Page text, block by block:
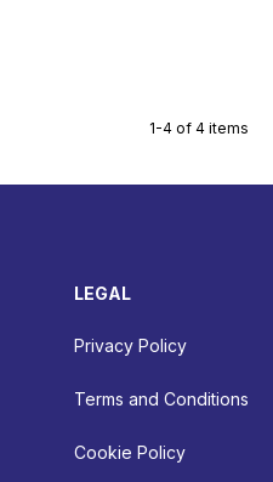
1-4 of 4 items
LEGAL
Privacy Policy
Terms and Conditions
Cookie Policy